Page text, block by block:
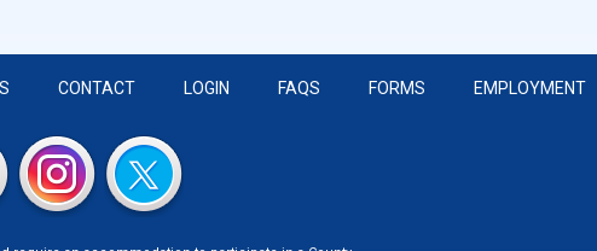
CONTACT LOGIN FAQS FORMS EMPLOYMENT